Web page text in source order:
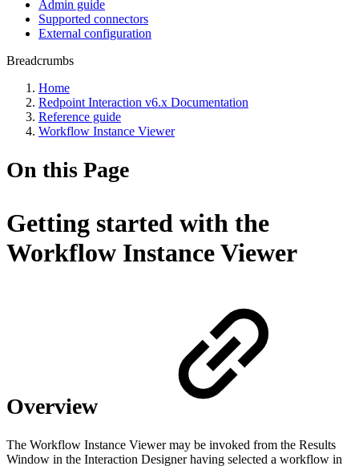
Admin guide
Supported connectors
External configuration
Breadcrumbs
Home
Redpoint Interaction v6.x Documentation
Reference guide
Workflow Instance Viewer
On this Page
Getting started with the
Workflow Instance Viewer
Overview
The Workflow Instance Viewer may be invoked from the Results
Window in the Interaction Designer having selected a workflow in